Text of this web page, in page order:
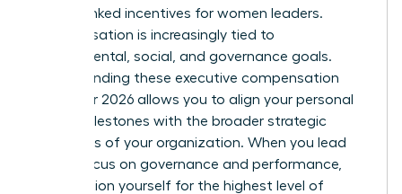
of ESG-linked incentives for women leaders.
Compensation is increasingly tied to
environmental, social, and governance goals.
Understanding these executive compensation
trends for 2026 allows you to align your personal
career milestones with the broader strategic
objectives of your organization. When you lead
with a focus on governance and performance,
you position yourself for the highest level of